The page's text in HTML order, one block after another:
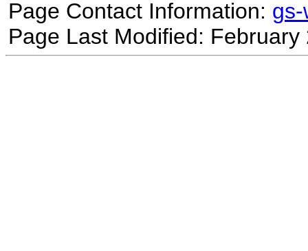
Page Contact Information:
Page Last Modified: